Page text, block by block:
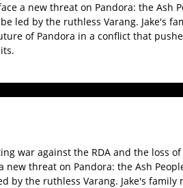
a new threat on Pandora: the Ash
led by the ruthless Varang. Jake's
of Pandora in a conflict that
war against the RDA and the loss
new threat on Pandora: the Ash
by the ruthless Varang. Jake's family